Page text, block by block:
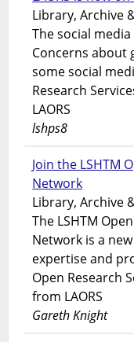
Library, Archive
The social
Concerns about
some social
Research
LAORS
lshps8
Join the LSHTM
Network
Library, Archive
The LSHTM
Network is a
expertise and
Open Research
from LAORS
Gareth Knight